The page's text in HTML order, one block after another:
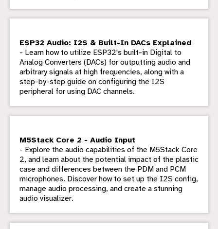
ESP32 Audio: I2S & Built-In DACs Explained
- Learn how to utilize ESP32's built-in Digital to
Analog Converters (DACs) for outputting audio and
arbitrary signals at high frequencies, along with a
step-by-step guide on configuring the I2S
peripheral for using DAC channels.
M5Stack Core 2 - Audio Input
- Explore the audio capabilities of the M5Stack Core
2, and learn about the potential impact of the plastic
case and differences between the PDM and PCM
microphones. Discover how to set up the I2S config,
manage audio processing, and create a stunning
audio visualizer.